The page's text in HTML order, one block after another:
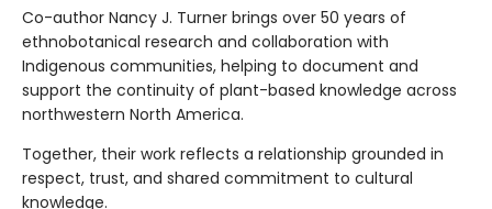
Co-author Nancy J. Turner brings over 50 years of
ethnobotanical research and collaboration with
Indigenous communities, helping to document and
support the continuity of plant-based knowledge across
northwestern North America.
Together, their work reflects a relationship grounded in
respect, trust, and shared commitment to cultural
knowledge.